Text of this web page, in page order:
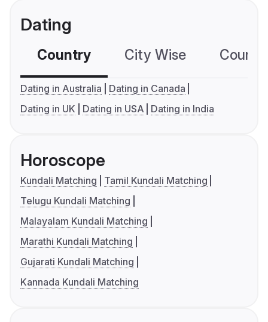
Dating
Country City Wise
Dating in Australia
Dating in Canada
Dating in UK
Dating in USA Dating in India
Horoscope
Kundali Matching
Tamil Kundali Matching
Telugu Kundali Matching
Malayalam Kundali Matching
Marathi Kundali Matching
Gujarati Kundali Matching
Kannada Kundali Matching